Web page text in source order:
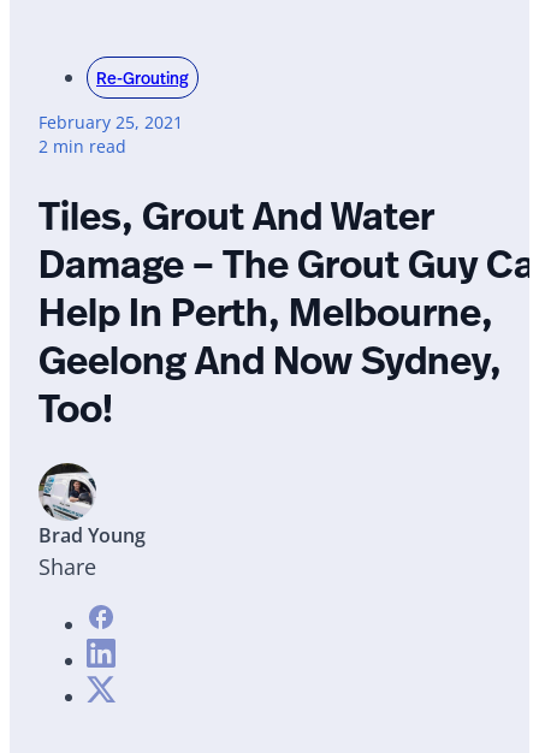
Re-Grouting
February 25, 2021
2 min read
Tiles, Grout And Water
Damage – The Grout Guy
Help In Perth, Melbourne,
Geelong And Now Sydney,
Too!
Brad Young
Share